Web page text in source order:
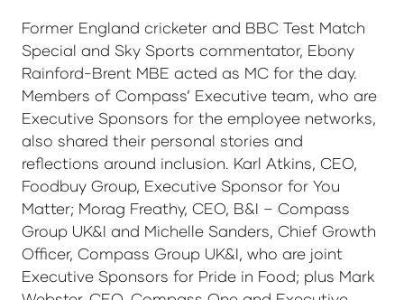
Former England cricketer and BBC Test Match
Special and Sky Sports commentator, Ebony
Rainford-Brent MBE acted as MC for the day.
Members of Compass’ Executive team, who are
Executive Sponsors for the employee networks,
also shared their personal stories and
reflections around inclusion. Karl Atkins, CEO,
Foodbuy Group, Executive Sponsor for You
Matter; Morag Freathy, CEO, B&I – Compass
Group UK&I and Michelle Sanders, Chief Growth
Officer, Compass Group UK&I, who are joint
Executive Sponsors for Pride in Food; plus Mark